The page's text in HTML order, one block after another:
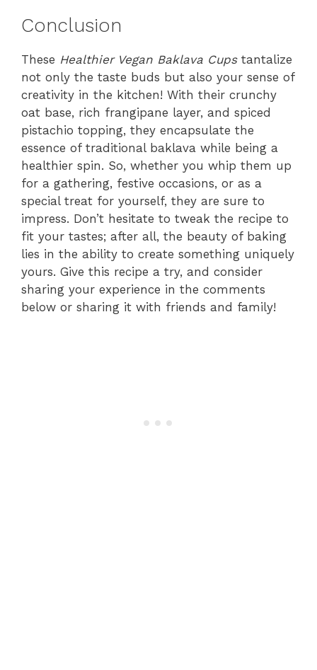
Conclusion
These Healthier Vegan Baklava Cupstantalize
not only the taste buds but also your sense of
creativity in the kitchen! With their crunchy
oat base, rich frangipane layer, and spiced
pistachio topping, they encapsulate the
essence of traditional baklava while being a
healthier spin. So, whether you whip them up
for a gathering, festive occasions, or as a
special treat for yourself, they are sure to
impress. Don’t hesitate to tweak the recipe to
fit your tastes; after all, the beauty of baking
lies in the ability to create something uniquely
yours. Give this recipe a try, and consider
sharing your experience in the comments
below or sharing it with friends and family!